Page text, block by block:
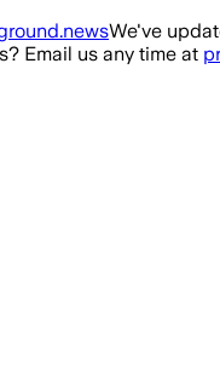
We've
Email us any time at